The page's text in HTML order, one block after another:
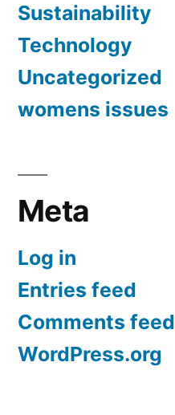
Sustainability
Technology
Uncategorized
womens issues
Meta
Log in
Entries feed
Comments feed
WordPress.org